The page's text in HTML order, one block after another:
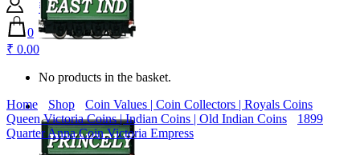
₹ 0.00
0
₹ 0.00
No products in the basket.
Home
Shop
Coin Values | Coin Collectors | Royals Coins
Queen Victoria Coins | Indian Coins | Old Indian Coins
1899
Quarter Anna Coin Victoria Empress